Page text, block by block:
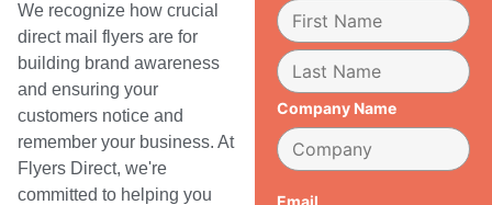
We recognize how crucial
direct mail flyers are for
building brand awareness
and ensuring your
customers notice and
remember your business. At
Flyers Direct, we're
committed to helping you
Company Name
Email